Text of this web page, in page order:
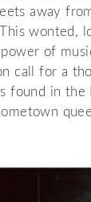
away
wonted,
of
call for a
found in